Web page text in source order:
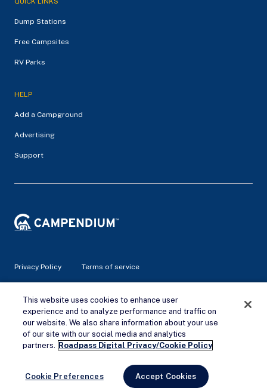
Remove Ads
Dump Stations
Free Campsites
RV Parks
HELP
Add a Campground
Advertising
Support
Privacy Policy Terms of service
© 2026 Campendium Inc. All rights reserved.
Campendium is an Amazon associate site and earns from
qualifying purchases.
This website uses cookies to enhance user
experience and to analyze performance and traffic on
our website. We also share information about your use
of our site with our social media and analytics
partners. Roadpass Digital Privacy/Cookie Policy
Cookie Preferences Accept Cookies